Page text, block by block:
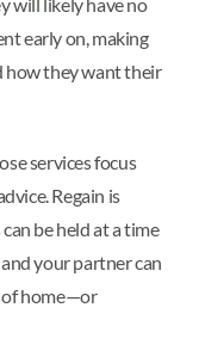
early on, making
how they want their
services focus
Regain is
be held at a time
your partner can
of home—or